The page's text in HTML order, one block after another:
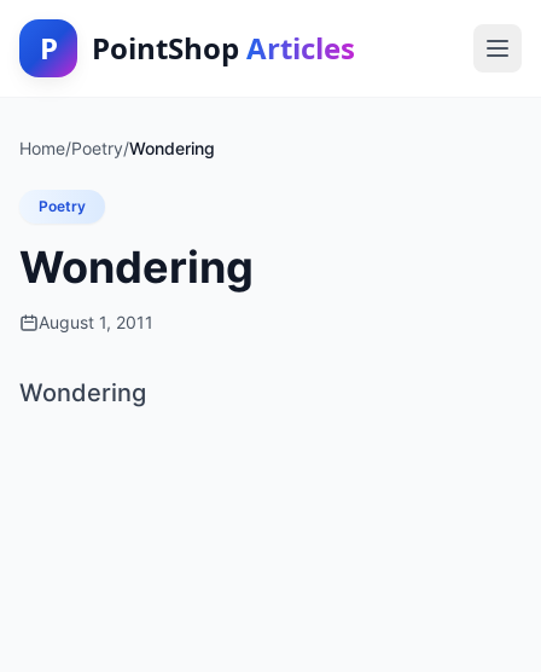
P PointShop Articles
Home/Poetry/Wondering
Poetry
Wondering
August 1, 2011
Wondering